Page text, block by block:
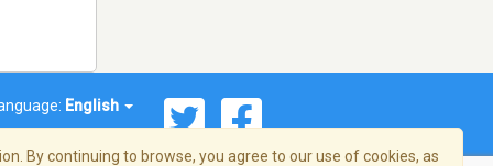
English
By continuing to browse, you agree to our use of cookies, as